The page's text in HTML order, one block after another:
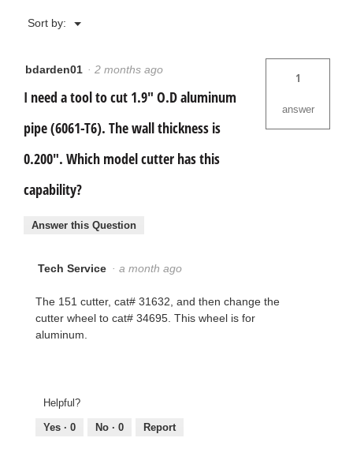
Sort by: ▼
Menu
bdarden01 · 2 months ago
I need a tool to cut 1.9" O.D aluminum
pipe (6061-T6). The wall thickness is
0.200". Which model cutter has this
capability?
1
answer
Answer this Question
Tech Service · a month ago
The 151 cutter, cat# 31632, and then change the
cutter wheel to cat# 34695. This wheel is for
aluminum.
Helpful?
Yes · 0 No · 0 Report